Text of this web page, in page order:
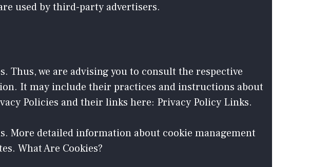
used by third-party advertisers.
Thus, we are advising you to consult the respective
It may include their practices and instructions about
Policies and their links here: Privacy Policy Links.
More detailed information about cookie management
What Are Cookies?